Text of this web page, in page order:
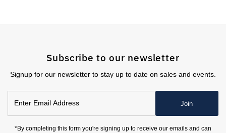
Subscribe to our newsletter
Signup for our newsletter to stay up to date on sales and events.
Email
Address
Join
*By completing this form you're signing up to receive our emails and can